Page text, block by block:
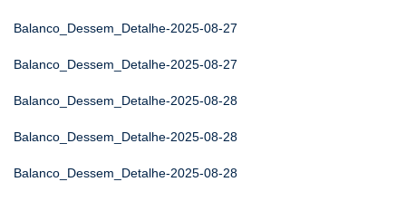
Balanco_Dessem_Detalhe-2025-08-27
Balanco_Dessem_Detalhe-2025-08-27
Balanco_Dessem_Detalhe-2025-08-28
Balanco_Dessem_Detalhe-2025-08-28
Balanco_Dessem_Detalhe-2025-08-28